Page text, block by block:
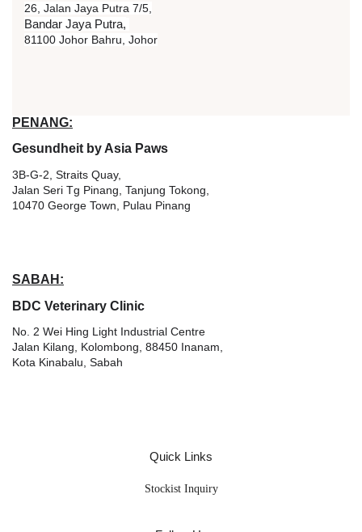
26, Jalan Jaya Putra 7/5,
Bandar Jaya Putra,
81100 Johor Bahru, Johor
PENANG:
Gesundheit by Asia Paws
3B-G-2, Straits Quay,
Jalan Seri Tg Pinang, Tanjung Tokong,
10470 George Town, Pulau Pinang
SABAH:
BDC Veterinary Clinic
No. 2 Wei Hing Light Industrial Centre
Jalan Kilang, Kolombong, 88450 Inanam,
Kota Kinabalu, Sabah
Quick Links
Stockist Inquiry